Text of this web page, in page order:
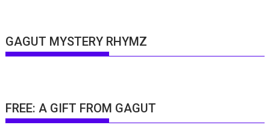
GAGUT MYSTERY RHYMZ
FREE: A GIFT FROM GAGUT